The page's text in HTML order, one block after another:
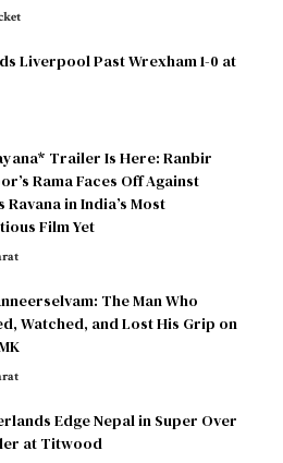
Liverpool Past Wrexham 1-0 at
Trailer Is Here: Ranbir
Rama Faces Off Against
Ravana in India’s Most
Film Yet
The Man Who
Watched, and Lost His Grip on
Edge Nepal in Super Over
at Titwood